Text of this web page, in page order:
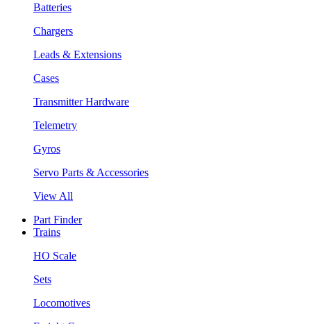
Batteries
Chargers
Leads & Extensions
Cases
Transmitter Hardware
Telemetry
Gyros
Servo Parts & Accessories
View All
Part Finder
Trains
HO Scale
Sets
Locomotives